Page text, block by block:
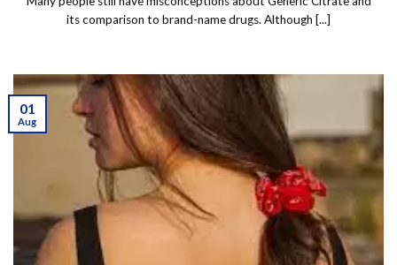
its comparison to brand-name drugs. Although [...]
01
Aug